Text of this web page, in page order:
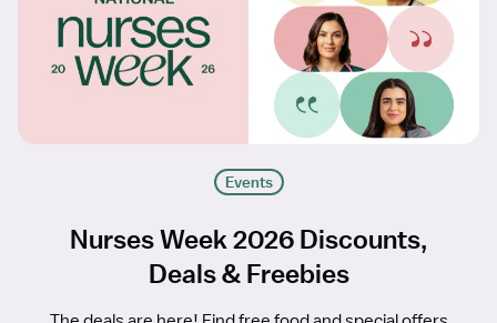
Events
Nurses Week 2026 Discounts,
Deals & Freebies